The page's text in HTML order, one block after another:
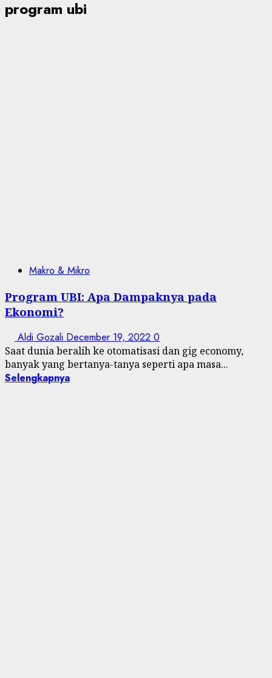
program ubi
Makro & Mikro
Program UBI: Apa Dampaknya pada
Ekonomi?
Aldi Gozali December 19, 2022 0
Saat dunia beralih ke otomatisasi dan gig economy,
banyak yang bertanya-tanya seperti apa masa...
Selengkapnya